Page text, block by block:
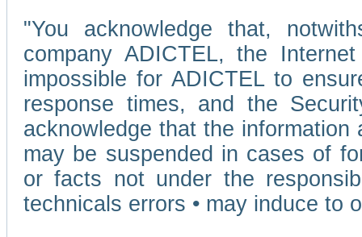
"You acknowledge that,
company ADICTEL, the
impossible for ADICTEL to
response times, and the
acknowledge that the
may be suspended in cases of
or facts not under the
technicals errors • may induce to